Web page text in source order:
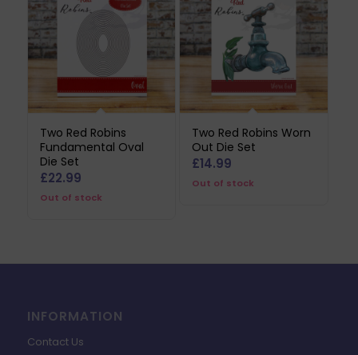
Two Red Robins
Fundamental Oval
Die Set
£22.99
Out of stock
Two Red Robins Worn
Out Die Set
£14.99
Out of stock
INFORMATION
Contact Us